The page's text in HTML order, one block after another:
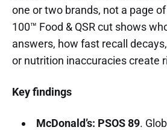
one or two brands, not a page
100™ Food & QSR cut shows
answers, how fast recall
or nutrition inaccuracies create
Key findings
McDonald’s: PSOS 89.